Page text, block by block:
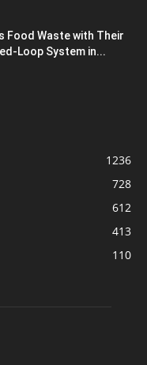
Food Waste with Their
Loop System in...
1236
728
612
413
110